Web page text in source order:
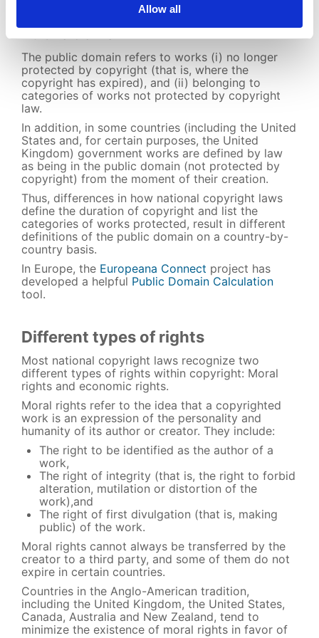
Allow all
Public domain
The public domain refers to works (i) no longer
protected by copyright (that is, where the
copyright has expired), and (ii) belonging to
categories of works not protected by copyright
law.
In addition, in some countries (including the United
States and, for certain purposes, the United
Kingdom) government works are defined by law
as being in the public domain (not protected by
copyright) from the moment of their creation.
Thus, differences in how national copyright laws
define the duration of copyright and list the
categories of works protected, result in different
definitions of the public domain on a country-by-
country basis.
In Europe, the Europeana Connect project has
developed a helpful Public Domain Calculation
tool.
Different types of rights
Most national copyright laws recognize two
different types of rights within copyright: Moral
rights and economic rights.
Moral rights refer to the idea that a copyrighted
work is an expression of the personality and
humanity of its author or creator. They include:
The right to be identified as the author of a
work,
The right of integrity (that is, the right to forbid
alteration, mutilation or distortion of the
work),and
The right of first divulgation (that is, making
public) of the work.
Moral rights cannot always be transferred by the
creator to a third party, and some of them do not
expire in certain countries.
Countries in the Anglo-American tradition,
including the United Kingdom, the United States,
Canada, Australia and New Zealand, tend to
minimize the existence of moral rights in favor of